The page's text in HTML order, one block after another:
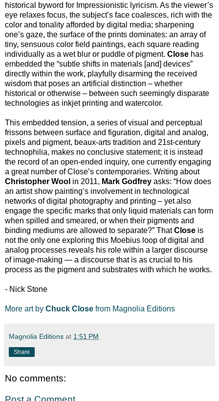
historical byword for Impressionistic lyricism. As the viewer’s
eye relaxes focus, the subject’s face coalesces, rich with the
color and tonality afforded by digital media; sharpening
one’s gaze, the surface of the prints dominates: an array of
tiny, sensuous color field paintings, each square reading
individually as a wet blur or puddle of pigment. Close has
embedded the “subtle shifts in materials [and] devices”
directly within the work, playfully disarming the received
wisdom that poses an artificial distinction – whether
historical or otherwise – between such seemingly disparate
technologies as inkjet printing and watercolor.
This embedded tension, a series of visual and perceptual
frissons between surface and figuration, digital and analog,
pixels and pigment, beaux-arts tradition and 21st-century
technophilia, makes no conclusive statement; it is instead
the record of an open-ended inquiry, one currently engaging
a great number of Close’s contemporaries. Writing about
Christopher Wool in 2011, Mark Godfrey asks: “How does
an artist show painting’s involvement in technological
networks of digital photography and printing – yet also
engage the specific marks that only liquid materials can form
when spilled and smeared, or when their pigments and
binding mediums are allowed to separate?” ThatClose is
not the only one exploring this Moebius loop of digital and
analog processes reveals his role within a larger discourse
of image-making — a discourse that is as crucial to his
process as the pigment and substrates with which he works.
- Nick Stone
More art by Chuck Close from Magnolia Editions
Magnolia Editions at 1:51 PM
Share
No comments: